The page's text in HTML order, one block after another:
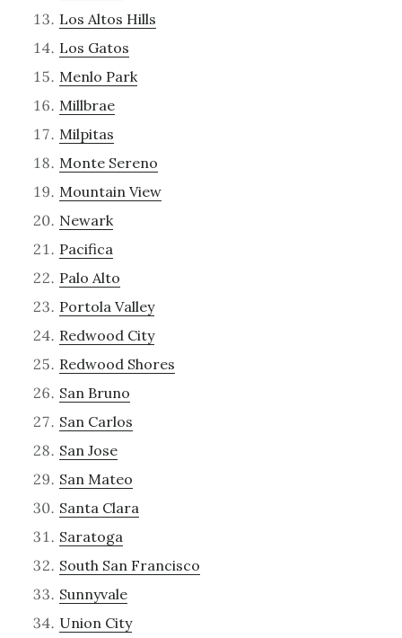
Los Altos Hills
Los Gatos
Menlo Park
Millbrae
Milpitas
Monte Sereno
Mountain View
Newark
Pacifica
Palo Alto
Portola Valley
Redwood City
Redwood Shores
San Bruno
San Carlos
San Jose
San Mateo
Santa Clara
Saratoga
South San Francisco
Sunnyvale
Union City